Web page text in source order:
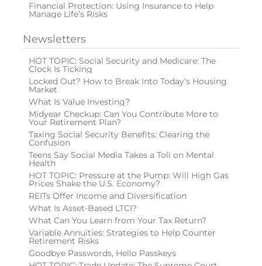
Financial Protection: Using Insurance to Help
Manage Life’s Risks
Newsletters
HOT TOPIC: Social Security and Medicare: The
Clock Is Ticking
Locked Out? How to Break Into Today’s Housing
Market
What Is Value Investing?
Midyear Checkup: Can You Contribute More to
Your Retirement Plan?
Taxing Social Security Benefits: Clearing the
Confusion
Teens Say Social Media Takes a Toll on Mental
Health
HOT TOPIC: Pressure at the Pump: Will High Gas
Prices Shake the U.S. Economy?
REITs Offer Income and Diversification
What Is Asset-Based LTCI?
What Can You Learn from Your Tax Return?
Variable Annuities: Strategies to Help Counter
Retirement Risks
Goodbye Passwords, Hello Passkeys